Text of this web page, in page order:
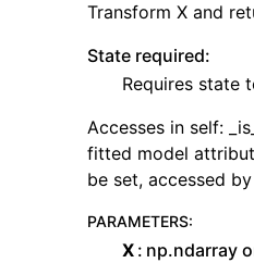
Transform X and
State required:
Requires state
Accesses in self:
fitted model
be set, accessed
PARAMETERS:
X np.ndarray